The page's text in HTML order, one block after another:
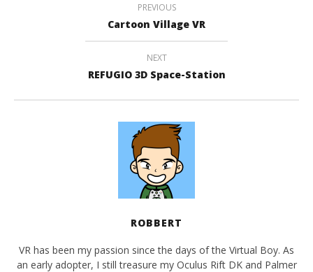
PREVIOUS
Cartoon Village VR
NEXT
REFUGIO 3D Space-Station
ROBBERT
VR has been my passion since the days of the Virtual Boy. As
an early adopter, I still treasure my Oculus Rift DK and Palmer